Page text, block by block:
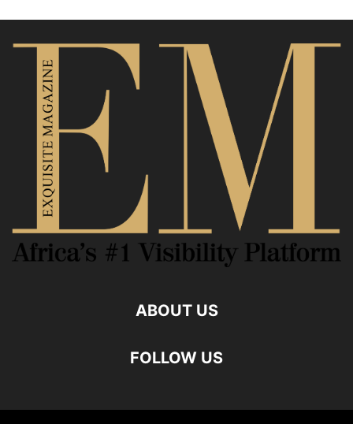
ABOUT US
FOLLOW US